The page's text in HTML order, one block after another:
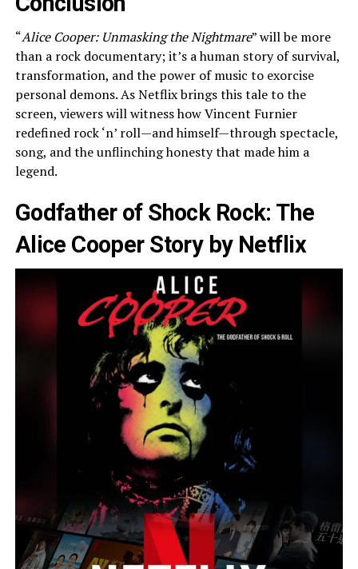
“Alice Cooper: Unmasking the Nightmare” will be more
than a rock documentary; it’s a human story of survival,
transformation, and the power of music to exorcise
personal demons. As Netflix brings this tale to the
screen, viewers will witness how Vincent Furnier
redefined rock ‘n’ roll—and himself—through spectacle,
song, and the unflinching honesty that made him a
legend.
Godfather of Shock Rock: The
Alice Cooper Story by Netflix